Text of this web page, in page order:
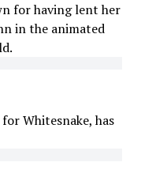
for having lent her
in the animated
Whitesnake, has